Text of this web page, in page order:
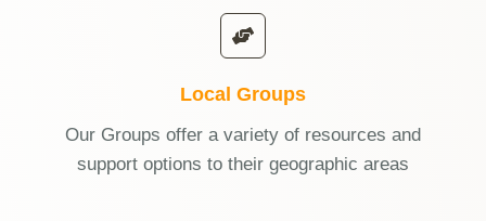
Local Groups
Our Groups offer a variety of resources and
support options to their geographic areas